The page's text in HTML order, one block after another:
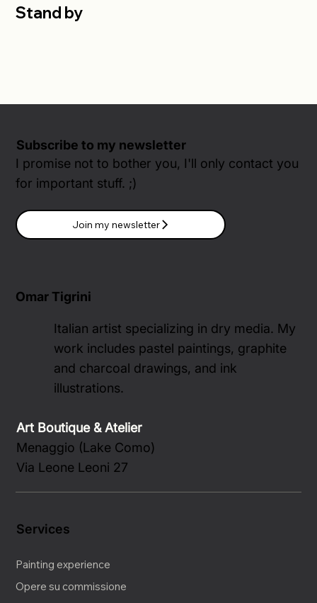
Stand by
Subscribe to my newsletter
I promise not to bother you, I'll only contact you
for important stuff. ;)
Join my newsletter
Omar Tigrini
Italian artist specializing in dry media. My
work includes pastel paintings, graphite
and charcoal drawings, and ink
illustrations.
Art Boutique & Atelier
Menaggio (Lake Como)
Via Leone Leoni 27
Services
Painting experience
Opere su commissione